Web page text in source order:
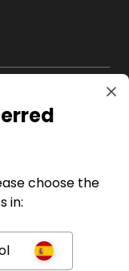
choose the
in: